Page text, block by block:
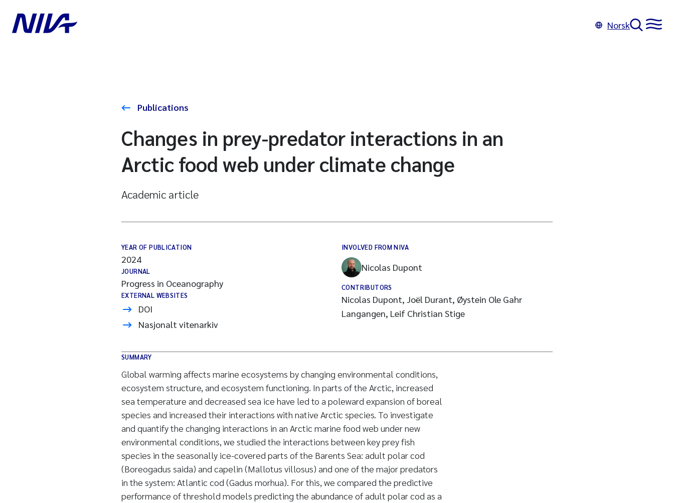
Norsk
Publications
Changes in prey-predator interactions in an
Arctic food web under climate change
Academic article
YEAR OF PUBLICATION
2024
JOURNAL
Progress in Oceanography
EXTERNAL WEBSITES
DOI
Nasjonalt vitenarkiv
INVOLVED FROM NIVA
Nicolas Dupont
CONTRIBUTORS
Nicolas Dupont, Joël Durant, Øystein Ole Gahr
Langangen, Leif Christian Stige
SUMMARY
Global warming affects marine ecosystems by changing environmental conditions,
ecosystem structure, and ecosystem functioning. In parts of the Arctic, increased
sea temperature and decreased sea ice have led to a poleward expansion of boreal
species and increased their interactions with native Arctic species. To investigate
and quantify the changing interactions in an Arctic marine food web under new
environmental conditions, we studied the interactions between key prey fish
species in the seasonally ice-covered parts of the Barents Sea: adult polar cod
(Boreogadus saida) and capelin (Mallotus villosus) and one of the major predators
in the system: Atlantic cod (Gadus morhua). For this, we compared the predictive
performance of threshold models predicting the abundance of adult polar cod as a